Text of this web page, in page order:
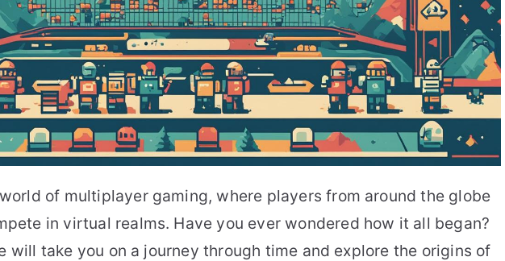
of multiplayer gaming, where players from around the globe
in virtual realms. Have you ever wondered how it all began?
will take you on a journey through time and explore the origins of